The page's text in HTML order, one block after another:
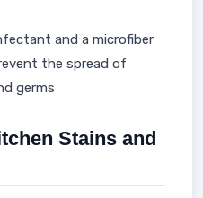
and a microfiber
the spread of
germs
Stains and